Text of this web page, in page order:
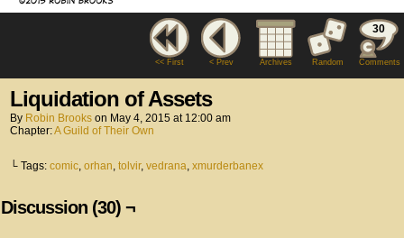
<< First < Prev Archives Random
30
Comments
Liquidation of Assets
By Robin Brooks on May 4, 2015 at 12:00 am
Chapter:A Guild of Their Own
└ Tags: comic, orhan, tolvir, vedrana, xmurderbanex
Discussion (30) ¬